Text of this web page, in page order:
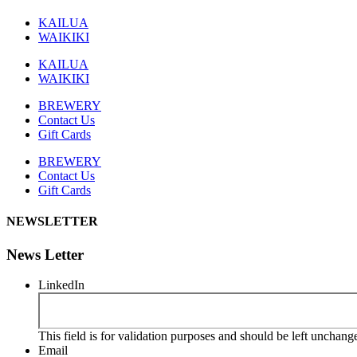
KAILUA
WAIKIKI
KAILUA
WAIKIKI
BREWERY
Contact Us
Gift Cards
BREWERY
Contact Us
Gift Cards
NEWSLETTER
News Letter
LinkedIn
This field is for validation purposes and should be left
Email